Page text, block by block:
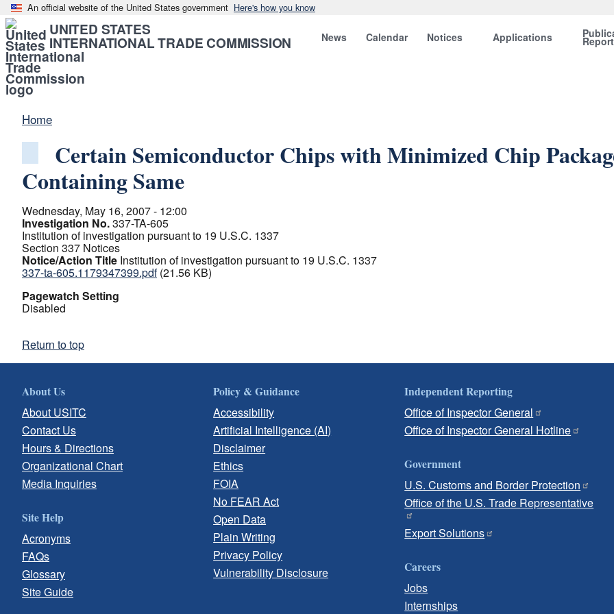
An official website of the United States government Here's how you know
UNITED STATES
INTERNATIONAL TRADE COMMISSION News Calendar Notices Applications
Home
Certain Semiconductor Chips with Minimized Chip
Containing Same
Wednesday, May 16, 2007 - 12:00
Investigation No.337-TA-605
Institution of investigation pursuant to 19 U.S.C. 1337
Section 337 Notices
Notice/Action Title Institution of investigation pursuant to 19 U.S.C. 1337
337-ta-605.1179347399.pdf (21.56 KB)
Pagewatch Setting
Disabled
Return to top
About Us
About USITC
Contact Us
Hours & Directions
Organizational Chart
Media Inquiries
Site Help
Acronyms
FAQs
Glossary
Site Guide
Policy & Guidance
Accessibility
Artificial Intelligence (AI)
Disclaimer
Ethics
FOIA
No FEAR Act
Open Data
Plain Writing
Privacy Policy
Vulnerability Disclosure
Independent Reporting
Office of Inspector General
Office of Inspector General Hotline
Government
U.S. Customs and Border Protection
Office of the U.S. Trade Representative
Export Solutions
Careers
Jobs
Internships